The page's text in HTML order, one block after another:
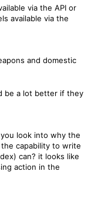
via the API or
available via the
and domestic
be a lot better if they
look into why the
capability to write
can? it looks like
action in the